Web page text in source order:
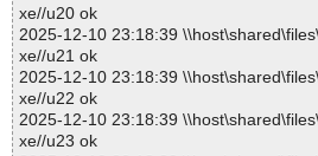
xe//u20 ok
2025-12-10 23:18:39
xe//u21 ok
2025-12-10 23:18:39
xe//u22 ok
2025-12-10 23:18:39
xe//u23 ok